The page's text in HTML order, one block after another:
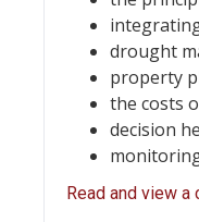
drought
property
the costs
decision
Read and view